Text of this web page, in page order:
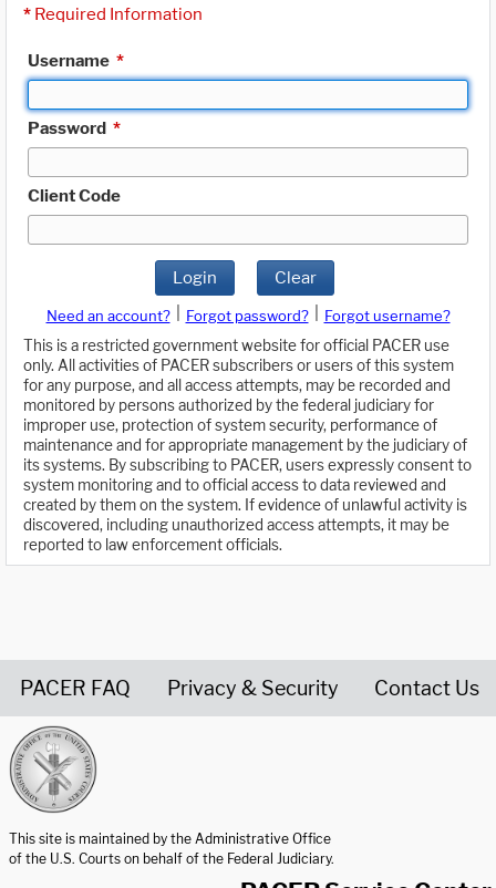
* Required Information
Username *
Password *
Client Code
Login Clear
Need an account? Forgot password?
Forgot username?
This is a restricted government website for official PACER use
only. All activities of PACER subscribers or users of this system
for any purpose, and all access attempts, may be recorded and
monitored by persons authorized by the federal judiciary for
improper use, protection of system security, performance of
maintenance and for appropriate management by the judiciary of
its systems. By subscribing to PACER, users expressly consent to
system monitoring and to official access to data reviewed and
created by them on the system. If evidence of unlawful activity is
discovered, including unauthorized access attempts, it may be
reported to law enforcement officials.
PACER FAQ Privacy & Security Contact Us
This site is maintained by the Administrative Office
of the U.S. Courts on behalf of the Federal Judiciary.